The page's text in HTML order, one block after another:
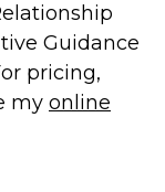
Guidance
pricing,
my online